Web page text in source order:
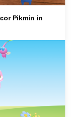
Pikmin in